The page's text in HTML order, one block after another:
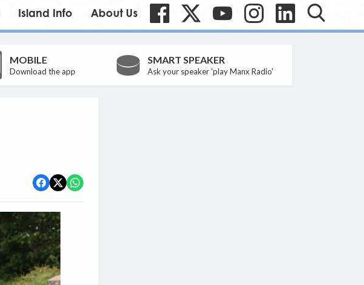
Island Info About Us
MOBILE
Download the app
SMART SPEAKER
Ask your speaker 'play Manx Radio'